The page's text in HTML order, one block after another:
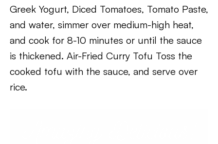
Greek Yogurt, Diced Tomatoes, Tomato Paste,
and water, simmer over medium-high heat,
and cook for 8-10 minutes or until the sauce
is thickened. Air-Fried Curry Tofu Toss the
cooked tofu with the sauce, and serve over
rice.